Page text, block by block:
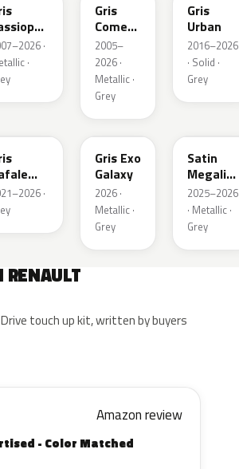
·
·
Gris
Comete
Metallic
2005–
2026 ·
Metallic ·
Grey
Gris
Urban
2016–2026
· Solid ·
Grey
·
KQX
Gris Exo
Galaxy
2026 ·
Metallic ·
Grey
Satin
Megalith
Grey
Matt
2025–2026
· Metallic ·
Grey
RENAULT
touch up kit, written by buyers
Amazon review
- Color Matched